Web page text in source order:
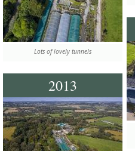
Lots of lovely tunnels
2013